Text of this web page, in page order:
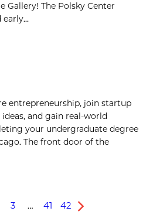
Gallery! The Polsky Center
early...
entrepreneurship, join startup
and gain real-world
your undergraduate degree
The front door of the
3 … 41 42
Next